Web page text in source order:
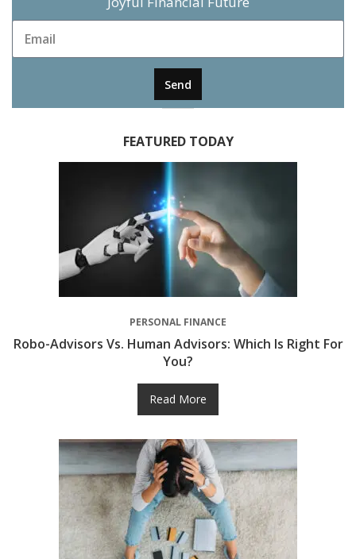
Send
FEATURED TODAY
PERSONAL FINANCE
Robo-Advisors Vs. Human Advisors: Which Is Right For
You?
Read More